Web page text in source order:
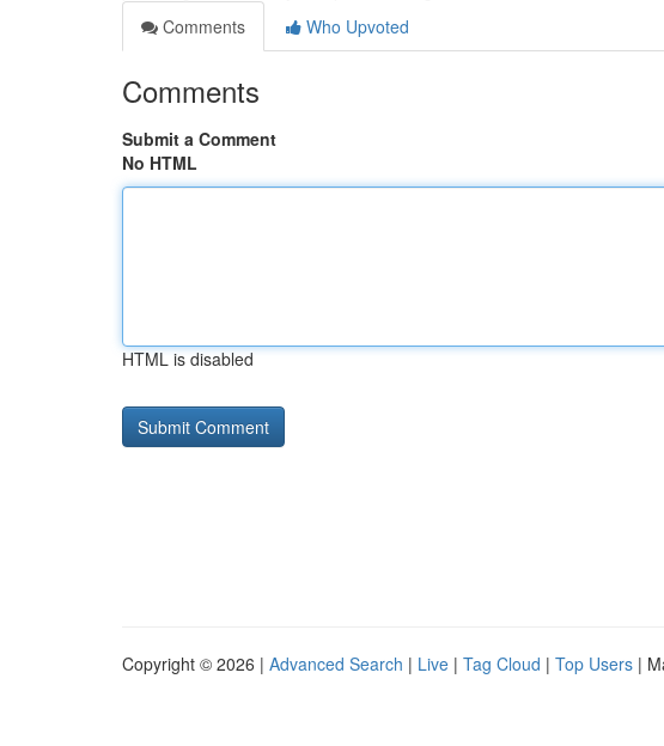
Comments
Who Upvoted
Comments
Submit a Comment
No HTML
HTML is disabled
Copyright © 2026 | Advanced Search | Live | Tag Cloud | Top Users |